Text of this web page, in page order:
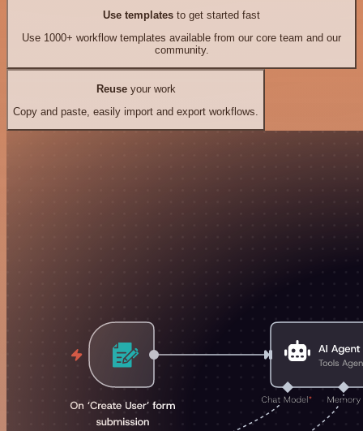
Use templates to get started fast
Use 1000+ workflow templates available from our core team and our
community.
Reuseyour work
Copy and paste, easily import and export workflows.